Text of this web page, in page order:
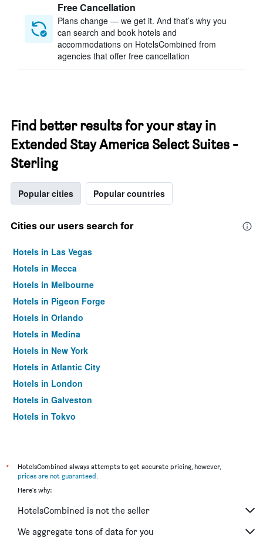
Free Cancellation
Plans change — we get it. And that’s why you
can search and book hotels and
accommodations on HotelsCombined from
agencies that offer free cancellation
Find better results for your stay in
Extended Stay America Select Suites -
Sterling
Popular cities Popular countries
Cities our users search for
Hotels in Las Vegas
Hotels in Mecca
Hotels in Melbourne
Hotels in Pigeon Forge
Hotels in Orlando
Hotels in Medina
Hotels in New York
Hotels in Atlantic City
Hotels in London
Hotels in Galveston
Hotels in Tokyo
*
HotelsCombined always attempts to get accurate pricing, however,
prices are not guaranteed.
Here's why:
HotelsCombined is not the seller
We aggregate tons of data for you